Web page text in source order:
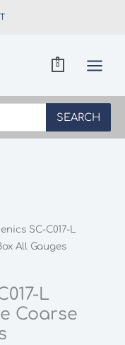
0
SEARCH
SC-C017-L
All Gauges
L
Coarse